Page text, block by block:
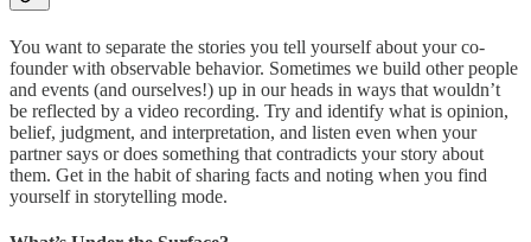
You want to separate the stories you tell yourself about your co-
founder with observable behavior. Sometimes we build other people
and events (and ourselves!) up in our heads in ways that wouldn’t
be reflected by a video recording. Try and identify what is opinion,
belief, judgment, and interpretation, and listen even when your
partner says or does something that contradicts your story about
them. Get in the habit of sharing facts and noting when you find
yourself in storytelling mode.